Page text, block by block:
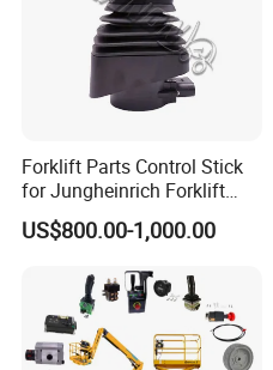
Forklift Parts Control Stick
for Jungheinrich Forklift
Parts Electric Forklift Forklift
Spare Parts High Quality
US$800.00-1,000.00